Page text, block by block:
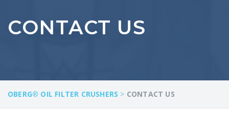
CONTACT US
OBERG® OIL FILTER CRUSHERS > CONTACT US